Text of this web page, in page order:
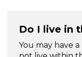
Do I live in
You may have